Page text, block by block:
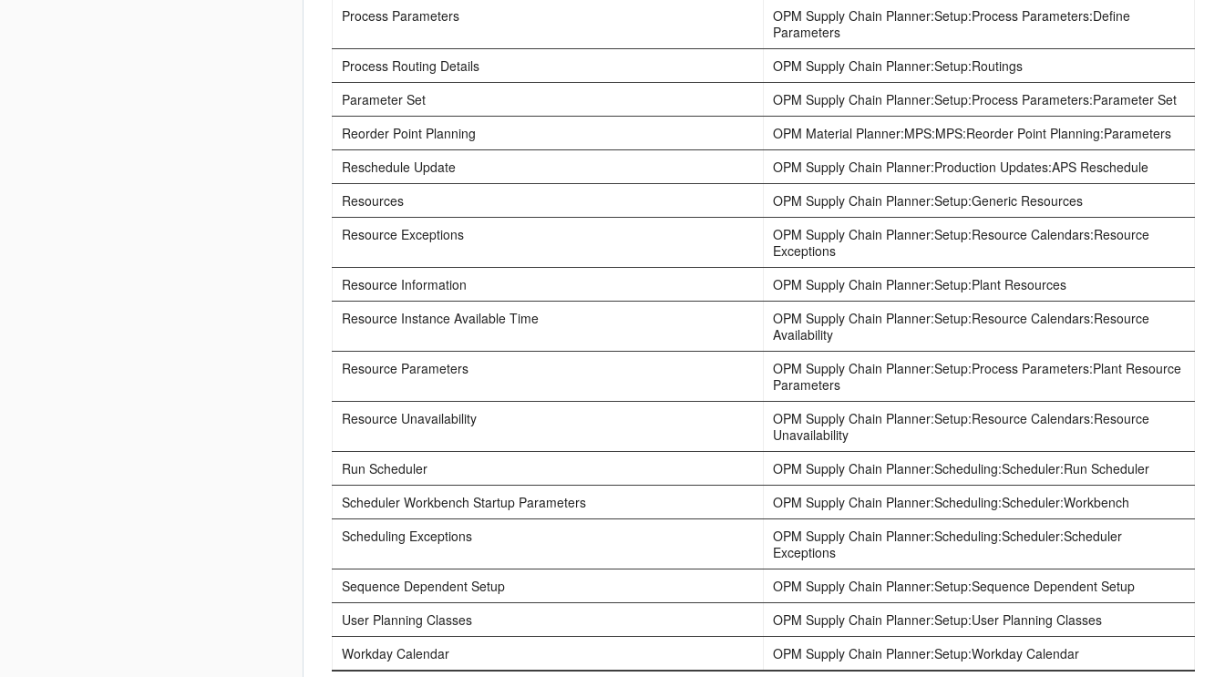
Process Parameters
OPM Supply Chain Planner:Setup:Process Parameters:Define
Parameters
Process Routing Details
OPM Supply Chain Planner:Setup:Routings
Parameter Set
OPM Supply Chain Planner:Setup:Process Parameters:Parameter Set
Reorder Point Planning
OPM Material Planner:MPS:MPS:Reorder Point Planning:Parameters
Reschedule Update
OPM Supply Chain Planner:Production Updates:APS Reschedule
Resources
OPM Supply Chain Planner:Setup:Generic Resources
Resource Exceptions
OPM Supply Chain Planner:Setup:Resource Calendars:Resource
Exceptions
Resource Information
OPM Supply Chain Planner:Setup:Plant Resources
Resource Instance Available Time
OPM Supply Chain Planner:Setup:Resource Calendars:Resource
Availability
Resource Parameters
OPM Supply Chain Planner:Setup:Process Parameters:Plant Resource
Parameters
Resource Unavailability
OPM Supply Chain Planner:Setup:Resource Calendars:Resource
Unavailability
Run Scheduler
OPM Supply Chain Planner:Scheduling:Scheduler:Run Scheduler
Scheduler Workbench Startup Parameters
OPM Supply Chain Planner:Scheduling:Scheduler:Workbench
Scheduling Exceptions
OPM Supply Chain Planner:Scheduling:Scheduler:Scheduler
Exceptions
Sequence Dependent Setup
OPM Supply Chain Planner:Setup:Sequence Dependent Setup
User Planning Classes
OPM Supply Chain Planner:Setup:User Planning Classes
Workday Calendar
OPM Supply Chain Planner:Setup:Workday Calendar